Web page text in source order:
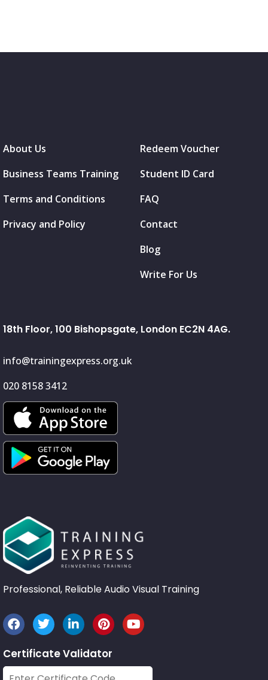
About Us
Business Teams Training
Terms and Conditions
Privacy and Policy
Redeem Voucher
Student ID Card
FAQ
Contact
Blog
Write For Us
18th Floor, 100 Bishopsgate, London EC2N 4AG.
info@trainingexpress.org.uk
020 8158 3412
Professional, Reliable Audio Visual Training
Certificate Validator